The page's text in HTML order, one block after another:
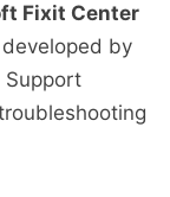
Fixit Center
by
Support